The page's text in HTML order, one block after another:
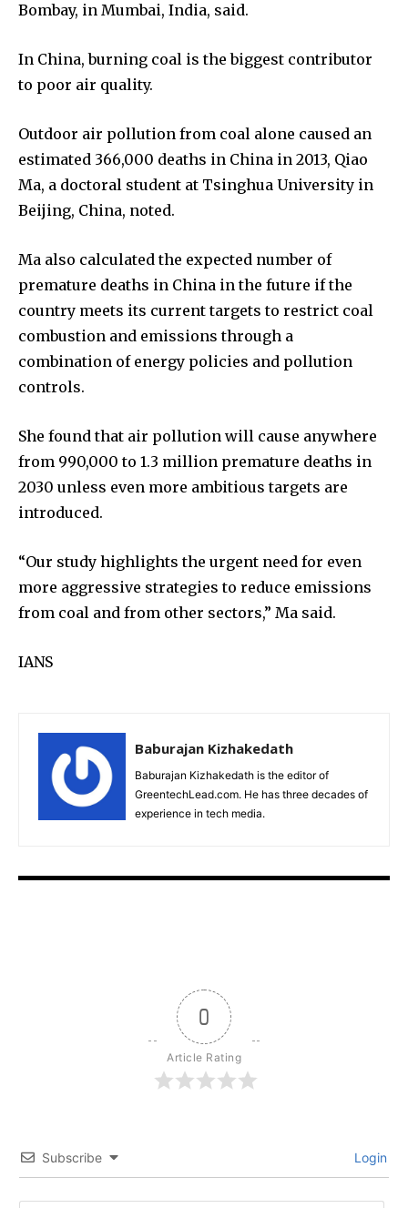
Bombay, in Mumbai, India, said.
In China, burning coal is the biggest contributor
to poor air quality.
Outdoor air pollution from coal alone caused an
estimated 366,000 deaths in China in 2013, Qiao
Ma, a doctoral student at Tsinghua University in
Beijing, China, noted.
Ma also calculated the expected number of
premature deaths in China in the future if the
country meets its current targets to restrict coal
combustion and emissions through a
combination of energy policies and pollution
controls.
She found that air pollution will cause anywhere
from 990,000 to 1.3 million premature deaths in
2030 unless even more ambitious targets are
introduced.
“Our study highlights the urgent need for even
more aggressive strategies to reduce emissions
from coal and from other sectors,” Ma said.
IANS
Baburajan Kizhakedath
Baburajan Kizhakedath is the editor of
GreentechLead.com. He has three decades of
experience in tech media.
0
Article Rating
Subscribe Login